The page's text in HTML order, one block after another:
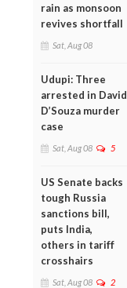
rain as monsoon
revives shortfall
Sat, Aug 08
Udupi: Three
arrested in David
D’Souza murder
case
Sat, Aug 08 5
US Senate backs
tough Russia
sanctions bill,
puts India,
others in tariff
crosshairs
Sat, Aug 08 2